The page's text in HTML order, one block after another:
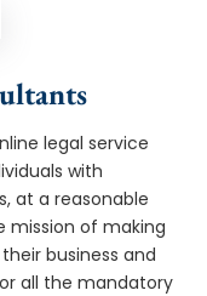
legal service
with
at a reasonable
mission of making
business and
all the mandatory